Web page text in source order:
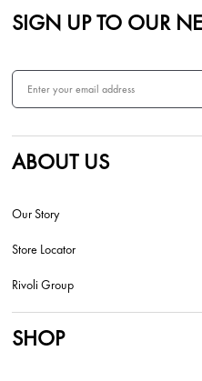
SIGN UP TO OUR
ABOUT US
Our Story
Store Locator
Rivoli Group
SHOP